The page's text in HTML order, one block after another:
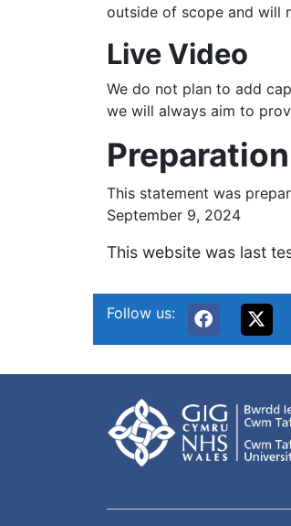
outside of scope and will
Live Video
We do not plan to add
we will always aim to
This statement was
September 9, 2024
This website was last
Follow us: